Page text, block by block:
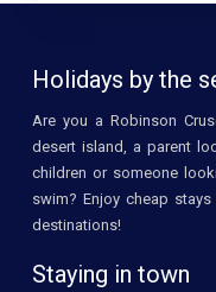
Holidays by the
Are you a Robinson
desert island, a parent
children or someone
swim? Enjoy cheap
destinations!
Staying in town